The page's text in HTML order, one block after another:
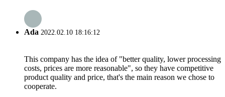
Ada 2022.02.10 18:16:12
This company has the idea of "better quality, lower processing
costs, prices are more reasonable", so they have competitive
product quality and price, that's the main reason we chose to
cooperate.